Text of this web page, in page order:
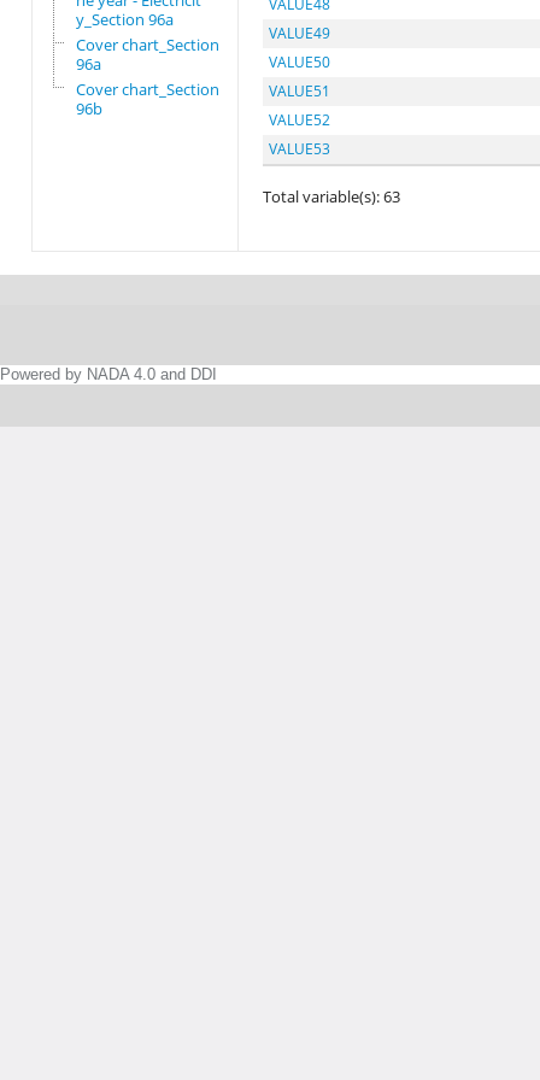
y_Section 96a
Cover chart_Section
96a
Cover chart_Section
96b
VALUE48
VALUE49
VALUE50
VALUE51
VALUE52
VALUE53
Total variable(s): 63
Powered by NADA 4.0 and DDI